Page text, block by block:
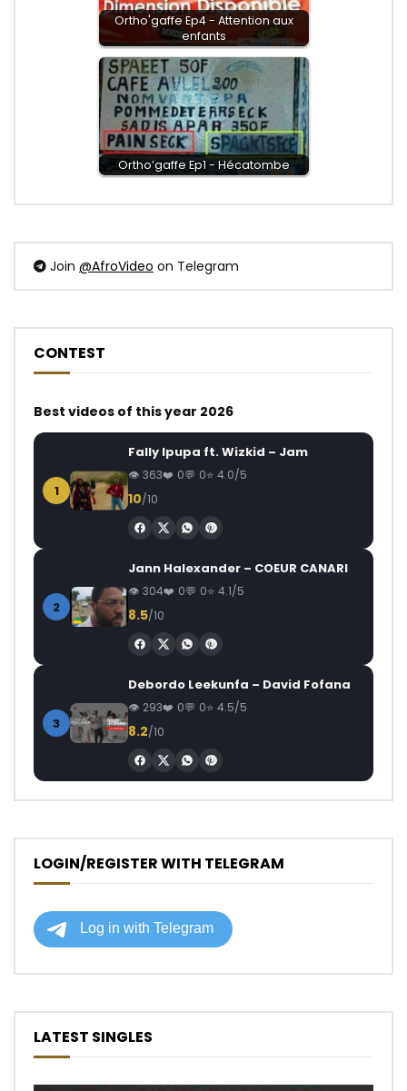
Ortho'gaffe Ep4 - Attention aux
enfants
Ortho’gaffe Ep1 - Hécatombe
Join @AfroVideo on Telegram
CONTEST
Best videos of this year 2026
1
Fally Ipupa ft. Wizkid – Jam
363 0 0 4.0/5
10/10
2
Jann Halexander – COEUR CANARI
304 0 0 4.1/5
8.5/10
3
Debordo Leekunfa – David Fofana
293 0 0 4.5/5
8.2/10
LOGIN/REGISTER WITH TELEGRAM
LATEST SINGLES